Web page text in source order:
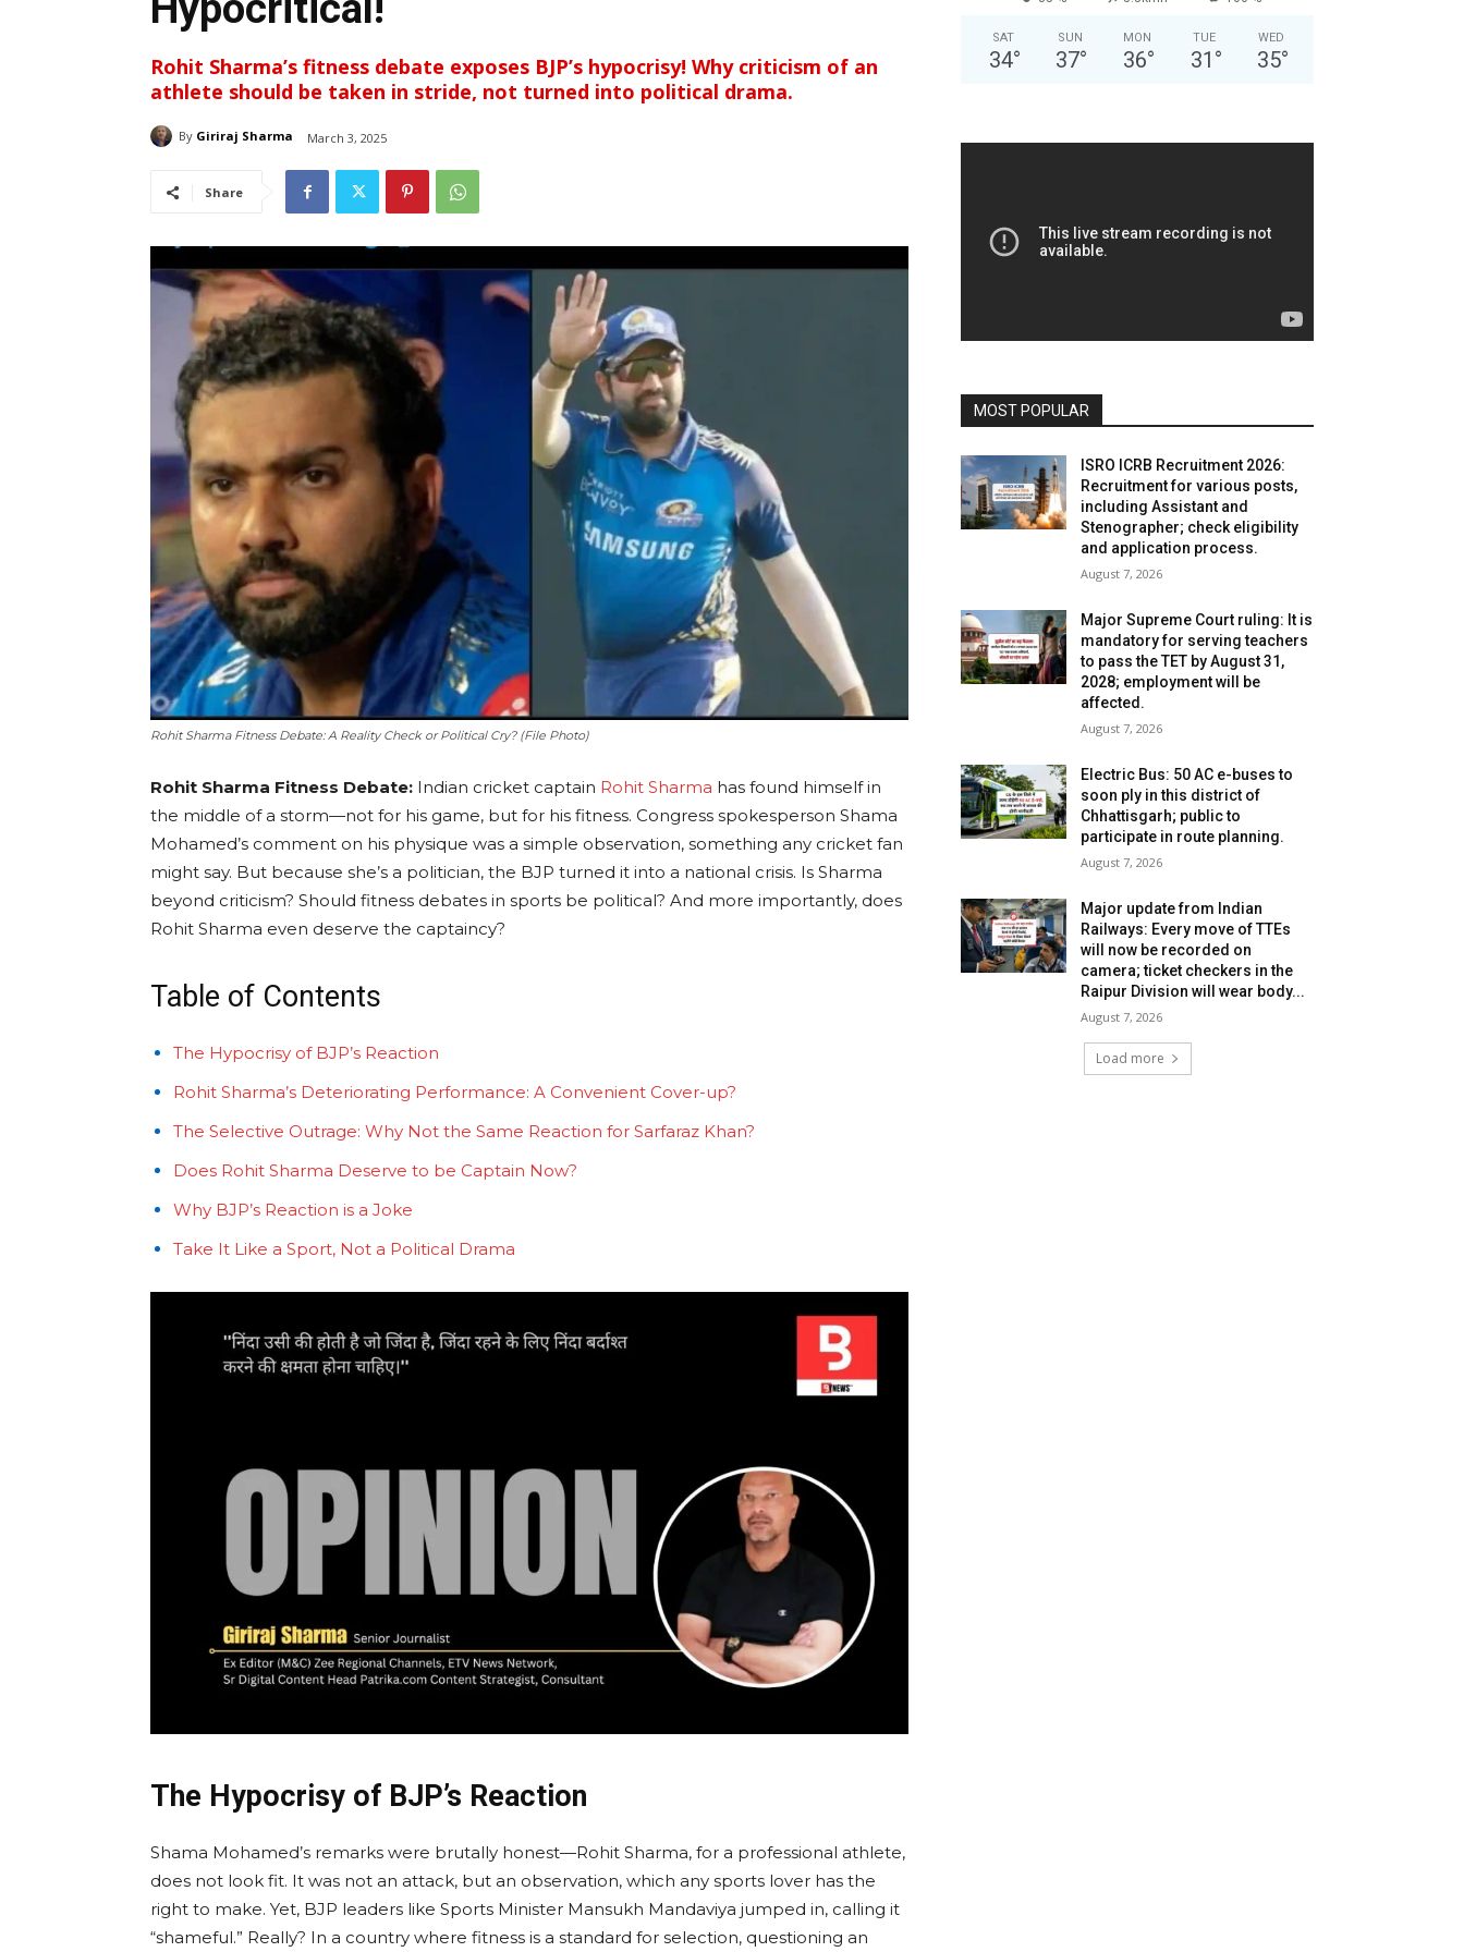
Rohit Sharma’s fitness debate exposes BJP’s hypocrisy! Why criticism of an
athlete should be taken in stride, not turned into political drama.
By Giriraj Sharma March 3, 2025
Share
Rohit Sharma Fitness Debate: A Reality Check or Political Cry? (File Photo)
Rohit Sharma Fitness Debate: Indian cricket captain Rohit Sharma has found himself in
the middle of a storm—not for his game, but for his fitness. Congress spokesperson Shama
Mohamed’s comment on his physique was a simple observation, something any cricket fan
might say. But because she’s a politician, the BJP turned it into a national crisis. Is Sharma
beyond criticism? Should fitness debates in sports be political? And more importantly, does
Rohit Sharma even deserve the captaincy?
Table of Contents
The Hypocrisy of BJP’s Reaction
Rohit Sharma’s Deteriorating Performance: A Convenient Cover-up?
The Selective Outrage: Why Not the Same Reaction for Sarfaraz Khan?
Does Rohit Sharma Deserve to be Captain Now?
Why BJP’s Reaction is a Joke
Take It Like a Sport, Not a Political Drama
The Hypocrisy of BJP’s Reaction
Shama Mohamed’s remarks were brutally honest—Rohit Sharma, for a professional athlete,
does not look fit. It was not an attack, but an observation, which any sports lover has the
right to make. Yet, BJP leaders like Sports Minister Mansukh Mandaviya jumped in, calling it
“shameful.” Really? In a country where fitness is a standard for selection, questioning an
SAT
34°
SUN
37°
MON
36°
TUE
31 °
WED
35°
MOST POPULAR
ISRO ICRB Recruitment 2026:
Recruitment for various posts,
including Assistant and
Stenographer; check eligibility
and application process.
August 7, 2026
Major Supreme Court ruling: It is
mandatory for serving teachers
to pass the TET by August 31,
2028; employment will be
affected.
August 7, 2026
Electric Bus: 50 AC e-buses to
soon ply in this district of
Chhattisgarh; public to
participate in route planning.
August 7, 2026
Major update from Indian
Railways: Every move of TTEs
will now be recorded on
camera; ticket checkers in the
Raipur Division will wear body...
August 7, 2026
Load more